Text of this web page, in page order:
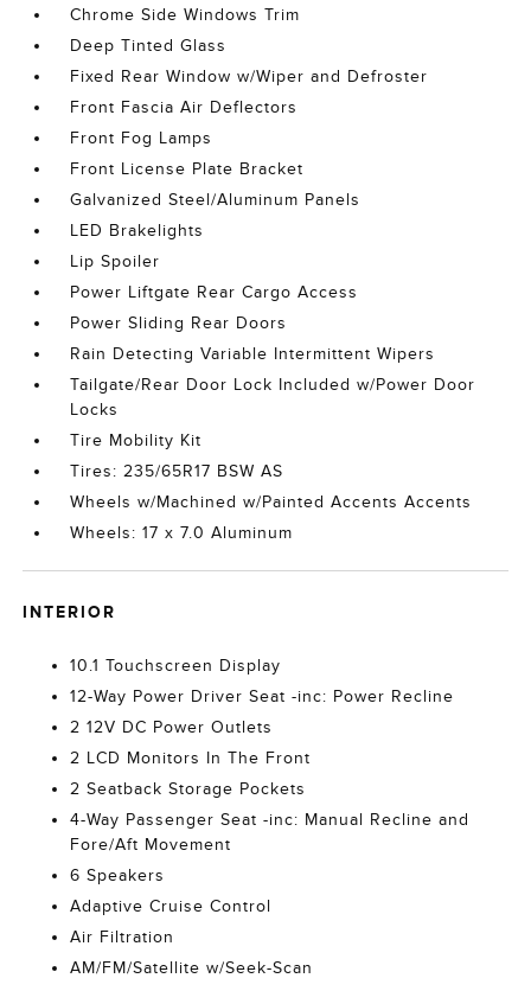
Chrome Side Windows Trim
Deep Tinted Glass
Fixed Rear Window w/Wiper and Defroster
Front Fascia Air Deflectors
Front Fog Lamps
Front License Plate Bracket
Galvanized Steel/Aluminum Panels
LED Brakelights
Lip Spoiler
Power Liftgate Rear Cargo Access
Power Sliding Rear Doors
Rain Detecting Variable Intermittent Wipers
Tailgate/Rear Door Lock Included w/Power Door
Locks
Tire Mobility Kit
Tires: 235/65R17 BSW AS
Wheels w/Machined w/Painted Accents Accents
Wheels: 17 x 7.0 Aluminum
INTERIOR
10.1 Touchscreen Display
12-Way Power Driver Seat -inc: Power Recline
2 12V DC Power Outlets
2 LCD Monitors In The Front
2 Seatback Storage Pockets
4-Way Passenger Seat -inc: Manual Recline and
Fore/Aft Movement
6 Speakers
Adaptive Cruise Control
Air Filtration
AM/FM/Satellite w/Seek-Scan